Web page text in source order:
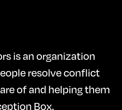
is an organization
resolve conflict
of and helping them
Box.